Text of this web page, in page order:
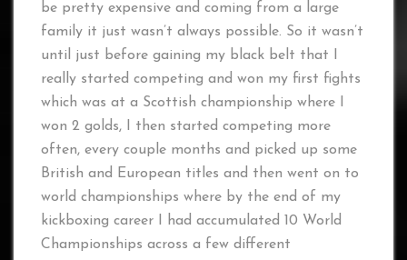
be pretty expensive and coming from a large
family it just wasn’t always possible. So it wasn’t
until just before gaining my black belt that I
really started competing and won my first fights
which was at a Scottish championship where I
won 2 golds, I then started competing more
often, every couple months and picked up some
British and European titles and then went on to
world championships where by the end of my
kickboxing career I had accumulated 10 World
Championships across a few different